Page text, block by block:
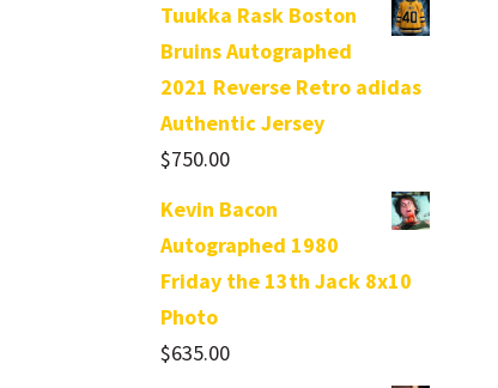
Tuukka Rask Boston
Bruins Autographed
2021 Reverse Retro adidas
Authentic Jersey
$750.00
Kevin Bacon
Autographed 1980
Friday the 13th Jack 8x10
Photo
$635.00